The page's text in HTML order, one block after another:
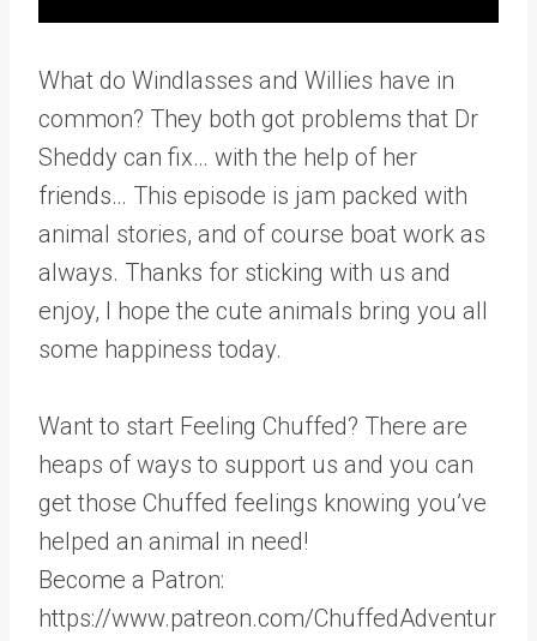
What do Windlasses and Willies have in
common? They both got problems that Dr
Sheddy can fix… with the help of her
friends… This episode is jam packed with
animal stories, and of course boat work as
always. Thanks for sticking with us and
enjoy, I hope the cute animals bring you all
some happiness today.
Want to start Feeling Chuffed? There are
heaps of ways to support us and you can
get those Chuffed feelings knowing you’ve
helped an animal in need!
Become a Patron:
https://www.patreon.com/ChuffedAdventur